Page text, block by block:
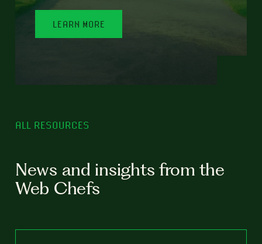
LEARN MORE
ALL RESOURCES
News and insights from the
Web Chefs